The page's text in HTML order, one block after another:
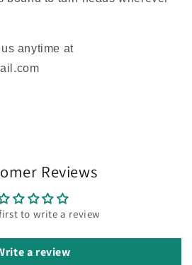
anytime at
Reviews
to write a review
a review